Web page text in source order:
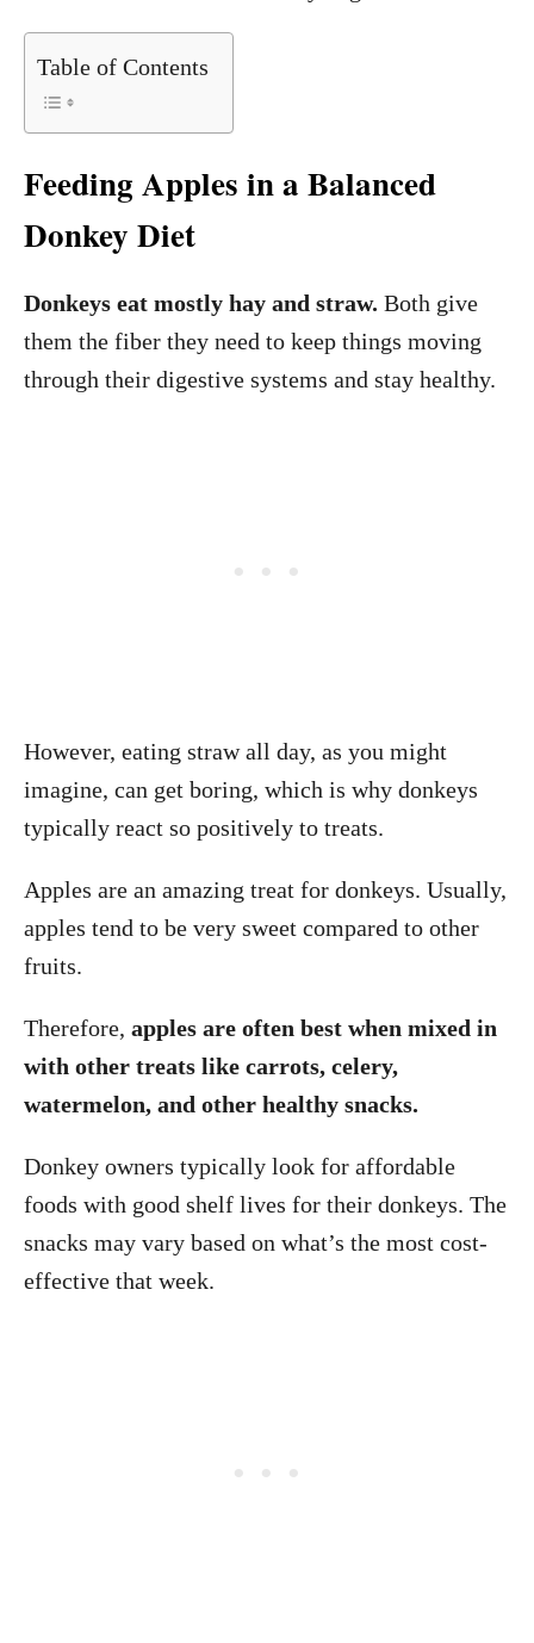
Table of Contents
Feeding Apples in a Balanced
Donkey Diet
Donkeys eat mostly hay and straw. Both give
them the fiber they need to keep things moving
through their digestive systems and stay healthy.
However, eating straw all day, as you might
imagine, can get boring, which is why donkeys
typically react so positively to treats.
Apples are an amazing treat for donkeys. Usually,
apples tend to be very sweet compared to other
fruits.
Therefore, apples are often best when mixed in
with other treats like carrots, celery,
watermelon, and other healthy snacks.
Donkey owners typically look for affordable
foods with good shelf lives for their donkeys. The
snacks may vary based on what’s the most cost-
effective that week.